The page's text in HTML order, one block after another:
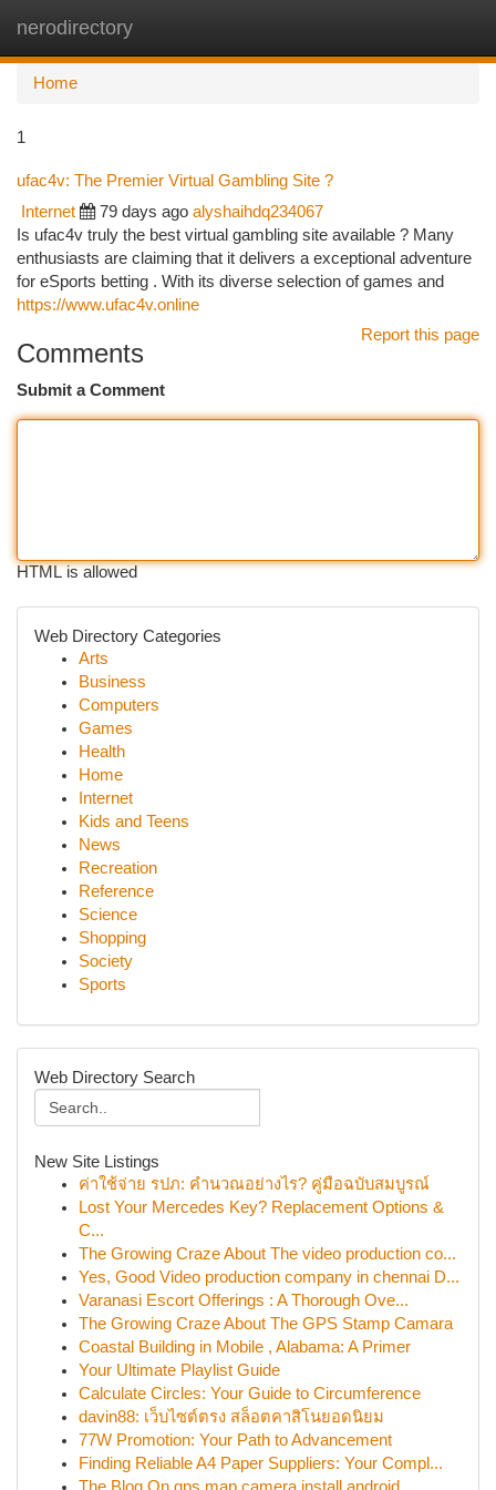
nerodirectory
Home
1
ufac4v: The Premier Virtual Gambling Site ?
Internet 79 days ago alyshaihdq234067
Is ufac4v truly the best virtual gambling site available ? Many
enthusiasts are claiming that it delivers a exceptional adventure
for eSports betting . With its diverse selection of games and
https://www.ufac4v.online
Report this page
Comments
Submit a Comment
HTML is allowed
Web Directory Categories
Arts
Business
Computers
Games
Health
Home
Internet
Kids and Teens
News
Recreation
Reference
Science
Shopping
Society
Sports
Web Directory Search
New Site Listings
ค่าใช้จ่าย รปภ: คำนวณอย่างไร? คู่มือฉบับสมบูรณ์
Lost Your Mercedes Key? Replacement Options &
C...
The Growing Craze About The video production co...
Yes, Good Video production company in chennai D...
Varanasi Escort Offerings : A Thorough Ove...
The Growing Craze About The GPS Stamp Camara
Coastal Building in Mobile , Alabama: A Primer
Your Ultimate Playlist Guide
Calculate Circles: Your Guide to Circumference
davin88: เว็บไซต์ตรง สล็อตคาสิโนยอดนิยม
77W Promotion: Your Path to Advancement
Finding Reliable A4 Paper Suppliers: Your Compl...